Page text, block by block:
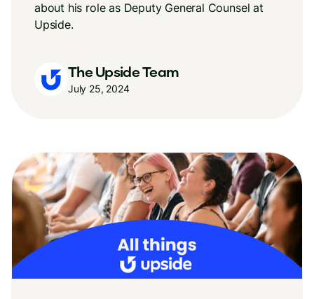
about his role as Deputy General Counsel at
Upside.
The Upside Team
July 25, 2024